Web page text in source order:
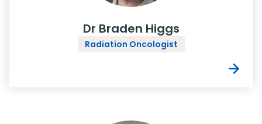
Dr Braden Higgs
Radiation Oncologist